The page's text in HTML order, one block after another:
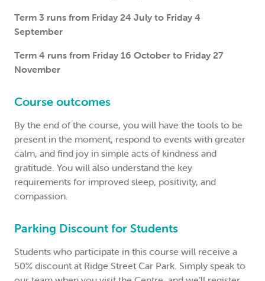
Term 3 runs from Friday 24 July to Friday 4
September
Term 4 runs from Friday 16 October to Friday 27
November
Course outcomes
By the end of the course, you will have the tools to be
present in the moment, respond to events with greater
calm, and find joy in simple acts of kindness and
gratitude. You will also understand the key
requirements for improved sleep, positivity, and
compassion.
Parking Discount for Students
Students who participate in this course will receive a
50% discount at Ridge Street Car Park. Simply speak to